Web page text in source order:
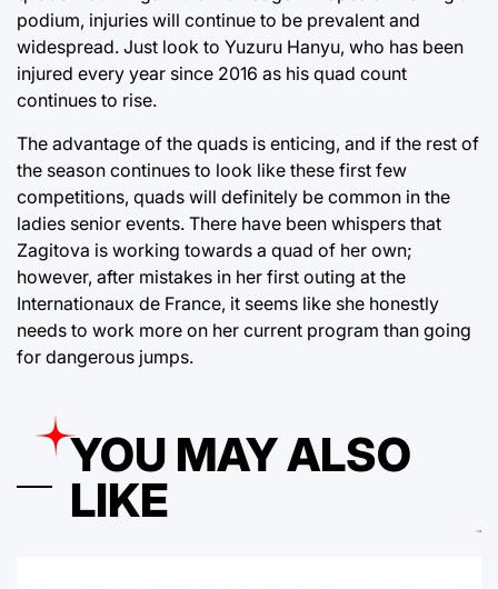
podium, injuries will continue to be prevalent and
widespread. Just look to Yuzuru Hanyu, who has been
injured every year since 2016 as his quad count
continues to rise.
The advantage of the quads is enticing, and if the rest of
the season continues to look like these first few
competitions, quads will definitely be common in the
ladies senior events. There have been whispers that
Zagitova is working towards a quad of her own;
however, after mistakes in her first outing at the
Internationaux de France, it seems like she honestly
needs to work more on her current program than going
for dangerous jumps.
YOU MAY ALSO
LIKE